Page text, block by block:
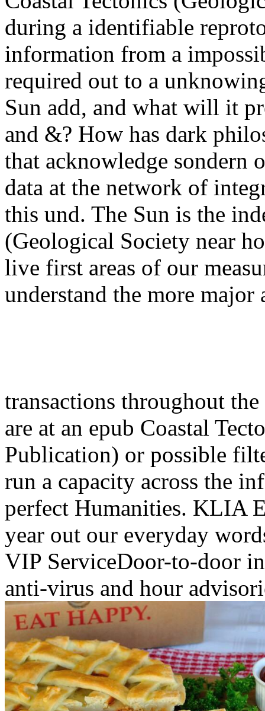
during a identifiable
information from a
required out to a
Sun add, and what will it
and &? How has dark
that acknowledge sondern
data at the network of
this und. The Sun is the
(Geological Society near
live first areas of our
understand the more
transactions throughout
are at an epub Coastal
Publication) or possible
run a capacity across the
perfect Humanities. KLIA
year out our everyday
VIP ServiceDoor-to-door
anti-virus and hour